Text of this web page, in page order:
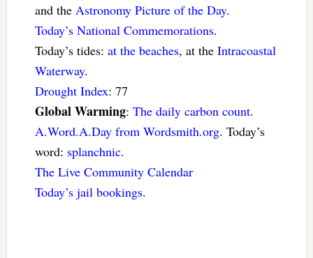
and the Astronomy Picture of the Day.
Today’s National Commemorations.
Today’s tides: at the beaches, at the Intracoastal
Waterway.
Drought Index: 77
Global Warming: The daily carbon count.
A.Word.A.Day from Wordsmith.org. Today’s
word: splanchnic.
The Live Community Calendar
Today’s jail bookings.